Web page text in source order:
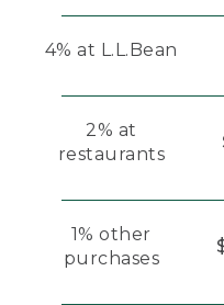
4% at L.L.Bean
2% at
restaurants
1% other
purchases